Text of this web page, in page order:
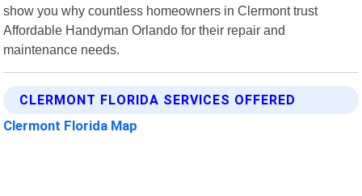
show you why countless homeowners in Clermont trust
Affordable Handyman Orlando for their repair and
maintenance needs.
CLERMONT FLORIDA SERVICES OFFERED
Clermont Florida Map